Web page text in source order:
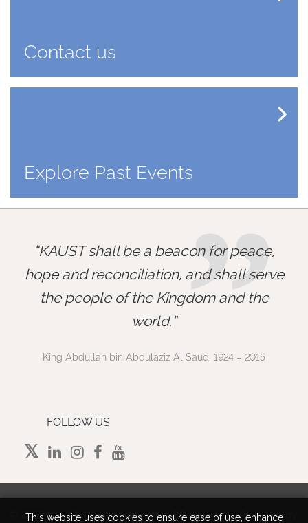
This website uses cookies to ensure ease of use, enhance
Contact us
Explore Past Events
”
KAUST shall be a beacon for peace,
hope and reconciliation, and shall serve
the people of the Kingdom and the
world.
King Abdullah bin Abdulaziz Al Saud, 1924 – 2015
FOLLOW US
2026 King Abdullah University of Science and Technology.